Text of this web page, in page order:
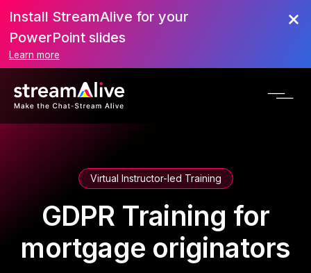
Install StreamAlive for your
PowerPoint slides
Learn more
Virtual Instructor-led Training
GDPR Training for
mortgage originators